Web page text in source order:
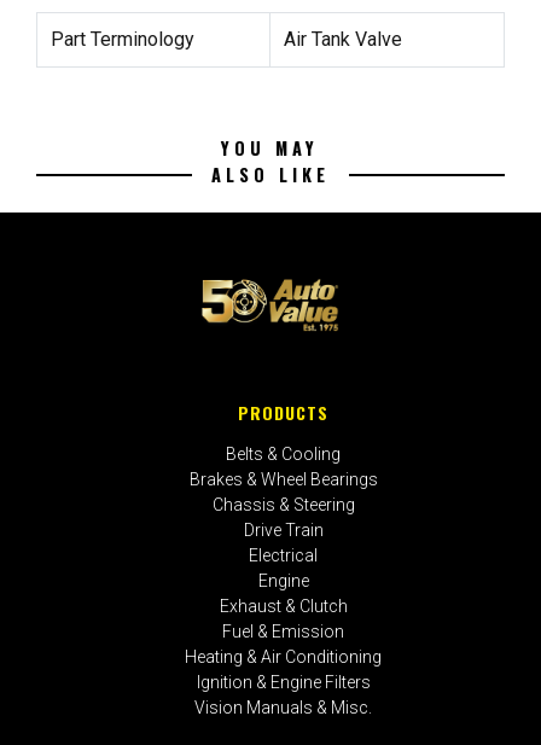
Part Terminology Air Tank Valve
YOU MAY
ALSO LIKE
PRODUCTS
Belts & Cooling
Brakes & Wheel Bearings
Chassis & Steering
Drive Train
Electrical
Engine
Exhaust & Clutch
Fuel & Emission
Heating & Air Conditioning
Ignition & Engine Filters
Vision Manuals & Misc.